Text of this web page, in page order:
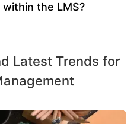
the LMS?
Latest Trends for